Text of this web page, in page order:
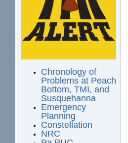
Chronology of
Problems at Peach
Bottom, TMI, and
Susquehanna
Emergency
Planning
Constellation
NRC